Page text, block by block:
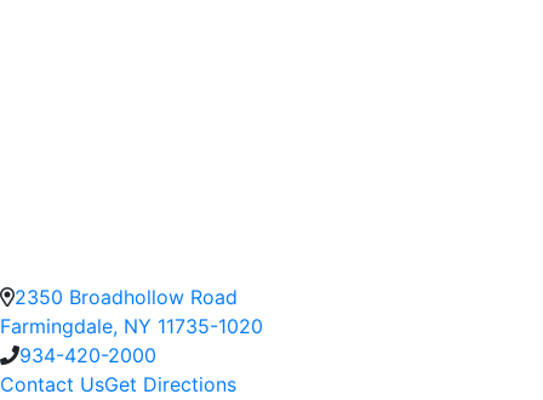
2350 Broadhollow Road
Farmingdale, NY 11735-1020
934-420-2000
Contact UsGet Directions